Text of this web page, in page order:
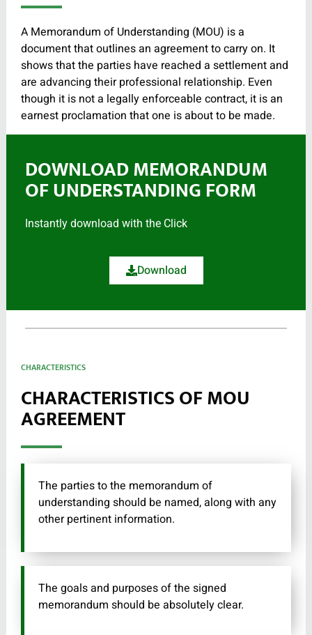
A Memorandum of Understanding (MOU) is a
document that outlines an agreement to carry on. It
shows that the parties have reached a settlement and
are advancing their professional relationship. Even
though it is not a legally enforceable contract, it is an
earnest proclamation that one is about to be made.
DOWNLOAD MEMORANDUM
OF UNDERSTANDING FORM
Instantly download with the Click
Download
CHARACTERISTICS
CHARACTERISTICS OF MOU
AGREEMENT
The parties to the memorandum of
understanding should be named, along with any
other pertinent information.
The goals and purposes of the signed
memorandum should be absolutely clear.